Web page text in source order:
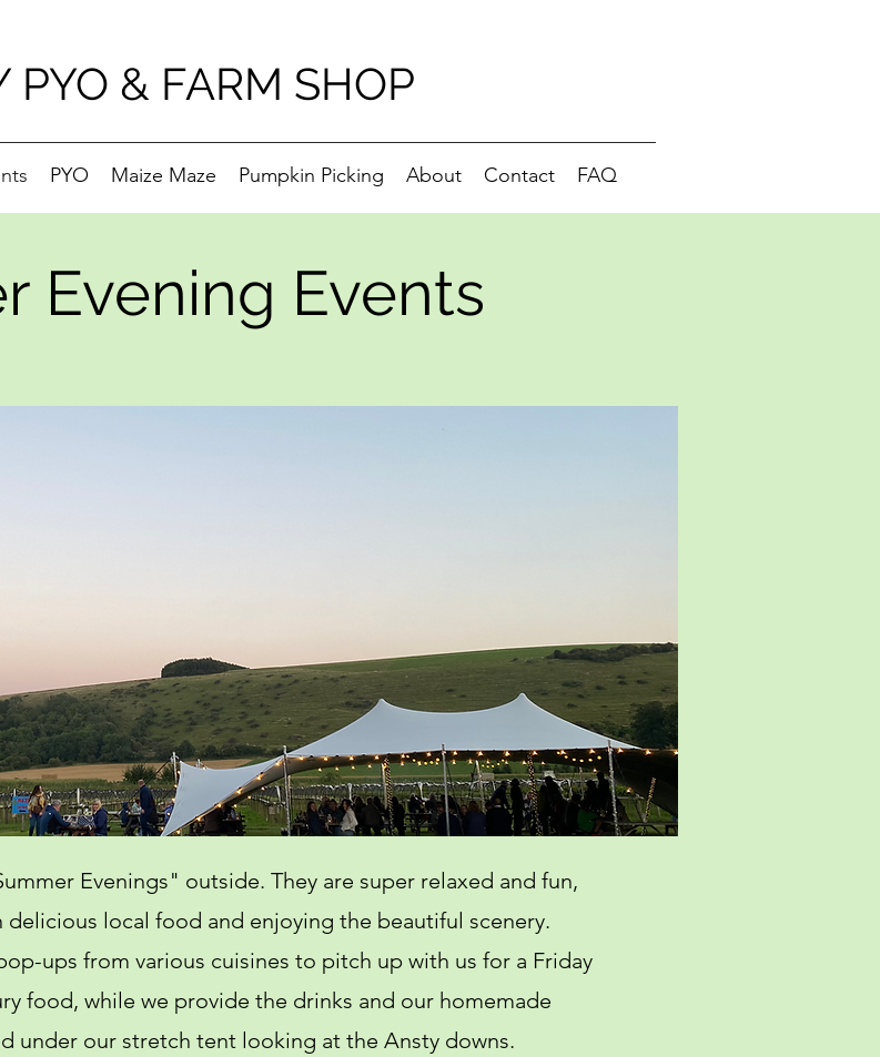
PYO & FARM SHOP
PYO Maize Maze Pumpkin Picking About Contact FAQ
Evening Events
Evenings" outside. They are super relaxed and fun,
local food and enjoying the beautiful scenery.
ups from various cuisines to pitch up with us for a Friday
food, while we provide the drinks and our homemade
under our stretch tent looking at the Ansty downs.